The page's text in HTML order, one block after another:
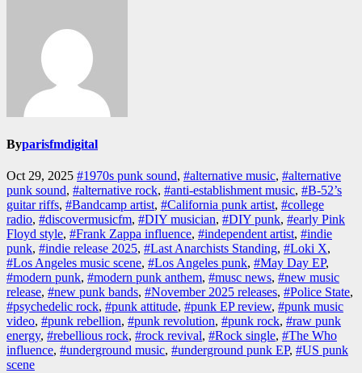
Byparisfmdigital
Oct 29, 2025 #1970s punk sound, #alternative music, #alternative
punk sound, #alternative rock, #anti-establishment music, #B-52’s
guitar riffs, #Bandcamp artist, #California punk artist, #college
radio, #discovermusicfm, #DIY musician, #DIY punk, #early Pink
Floyd style, #Frank Zappa influence, #independent artist, #indie
punk, #indie release 2025, #Last Anarchists Standing, #Loki X,
#Los Angeles music scene, #Los Angeles punk, #May Day EP,
#modern punk, #modern punk anthem, #musc news, #new music
release, #new punk bands, #November 2025 releases, #Police State,
#psychedelic rock, #punk attitude, #punk EP review, #punk music
video, #punk rebellion, #punk revolution, #punk rock, #raw punk
energy, #rebellious rock, #rock revival, #Rock single, #The Who
influence, #underground music, #underground punk EP, #US punk
scene